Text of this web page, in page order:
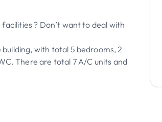
? Don’t want to deal with
with total 5 bedrooms, 2
There are total 7 A/C units and